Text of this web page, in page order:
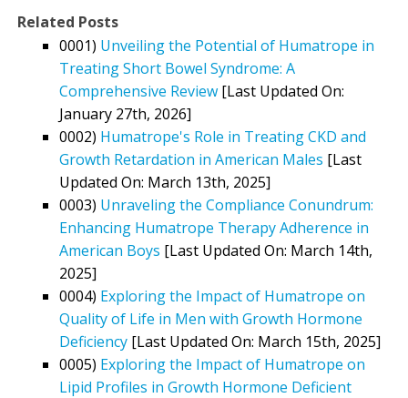
Related Posts
0001) Unveiling the Potential of Humatrope in
Treating Short Bowel Syndrome: A
Comprehensive Review [Last Updated On:
January 27th, 2026]
0002) Humatrope's Role in Treating CKD and
Growth Retardation in American Males [Last
Updated On: March 13th, 2025]
0003) Unraveling the Compliance Conundrum:
Enhancing Humatrope Therapy Adherence in
American Boys [Last Updated On: March 14th,
2025]
0004) Exploring the Impact of Humatrope on
Quality of Life in Men with Growth Hormone
Deficiency [Last Updated On: March 15th, 2025]
0005) Exploring the Impact of Humatrope on
Lipid Profiles in Growth Hormone Deficient